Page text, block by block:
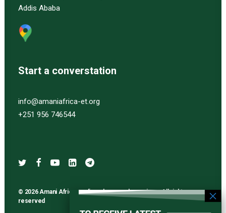
Addis Ababa
Start a converstation
info@amaniafrica-et.org
+251 956 746544
© 2026 Amani Africa media and research services. All rights
reserved